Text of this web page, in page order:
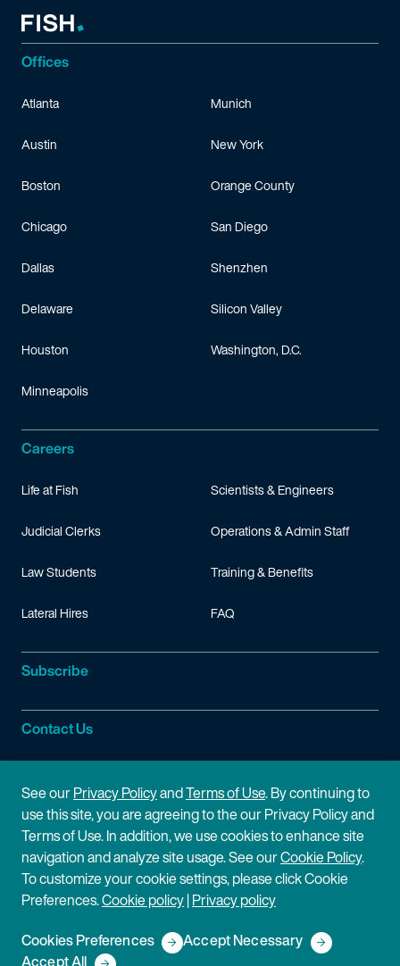
Offices
Atlanta
Austin
Boston
Chicago
Dallas
Delaware
Houston
Minneapolis
Munich
New York
Orange County
San Diego
Shenzhen
Silicon Valley
Washington, D.C.
Careers
Life at Fish
Judicial Clerks
Law Students
Lateral Hires
Scientists & Engineers
Operations & Admin Staff
Training & Benefits
FAQ
Subscribe
Contact Us
Site Information
Site Map
Cookie Policy
Disclaimer
Privacy Policy
Terms of Use
Copyright © 2026 Fish & Richardson P.C.
See ourPrivacy PolicyandTerms of Use. By continuing to
use this site, you are agreeing to the our Privacy Policy and
Terms of Use. In addition, we use cookies to enhance site
navigation and analyze site usage. See ourCookie Policy.
To customize your cookie settings, please click Cookie
Preferences.Cookie policy|Privacy policy
Cookies Preferences
Accept Necessary
Accept All